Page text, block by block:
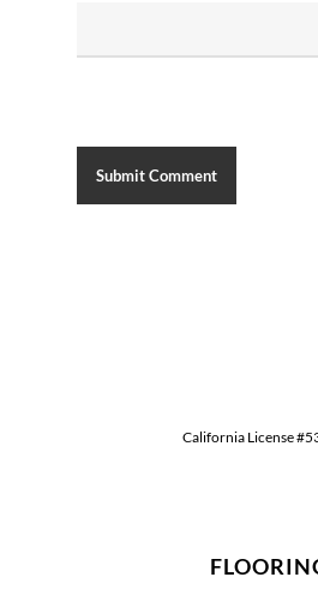
California License